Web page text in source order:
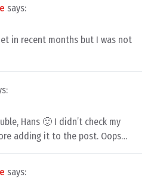
says:
in recent months but I was not
Hans 🙂 I didn’t check my
adding it to the post. Oops…
says: